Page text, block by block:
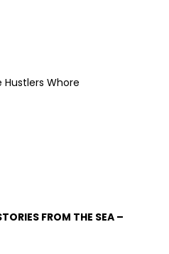
Hustlers Whore
FROM THE SEA –